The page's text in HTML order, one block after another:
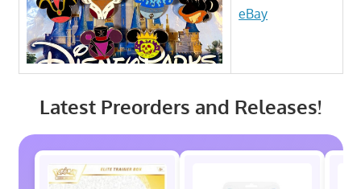
eBay
Latest Preorders and Releases!